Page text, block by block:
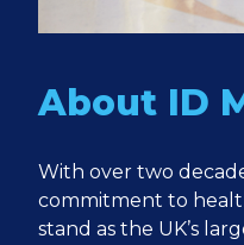
About ID
With over two
commitment to
stand as the UK’s